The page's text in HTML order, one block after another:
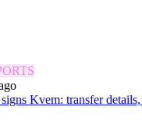
Kvem: transfer details,